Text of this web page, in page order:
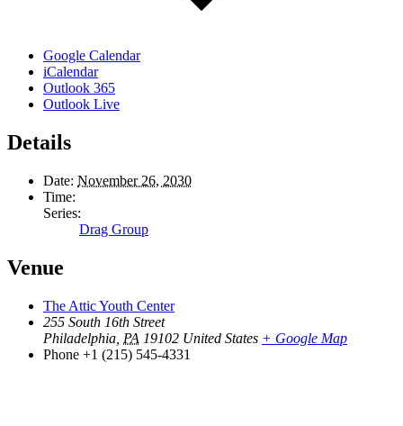
Google Calendar
iCalendar
Outlook 365
Outlook Live
Details
Date: November 26, 2030
Time:
Series:
Drag Group
Venue
The Attic Youth Center
255 South 16th Street
Philadelphia PA 19102 United States + Google Map
Phone +1 (215) 545-4331